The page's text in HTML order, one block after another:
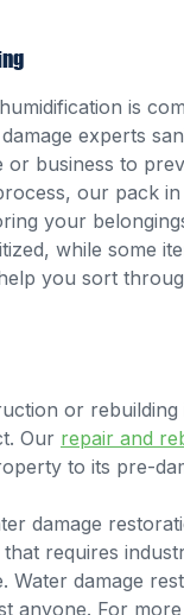
is
experts
business to
our pack
your
while some
you sort
or
Our repair and
to its pre-
damage
requires
Water damage
anyone. For